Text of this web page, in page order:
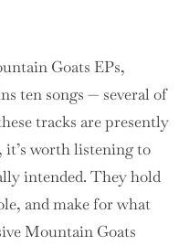
Goats EPs,
ten songs — several of
tracks are presently
, it’s worth listening to
intended. They hold
and make for what
Mountain Goats